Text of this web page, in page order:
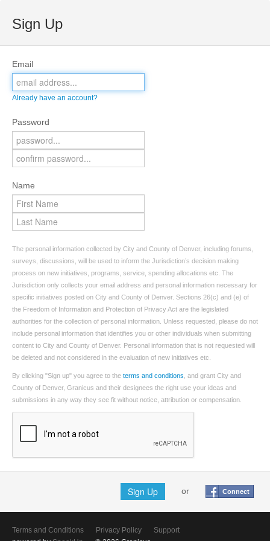
Sign Up
Email
Already have an account?
Password
Name
The personal information collected by City and County of Denver, including forums,
surveys, discussions, will be used to inform the Jurisdiction’s decision making
process on new initiatives, programs, service, spending allocations etc. The
Jurisdiction only collects your email address and personal information necessary for
specific initiatives posted on City and County of Denver. Sections 26(c) and (e) of
the Freedom of Information and Protection of Privacy Act are the legislated
authorities for the collection of personal information. Unless requested, please do not
include personal information that identifies you or other individuals when submitting
content to City and County of Denver. Personal information that is not requested will
be deleted and not considered in the evaluation of new initiatives etc.
By clicking "Sign up" you agree to the terms and conditions , and grant City and
County of Denver, Granicus and their designees the right use your ideas and
submissions in any way they see fit without notice, attribution or compensation.
Sign Up or Connect
Terms and Conditions Privacy Policy
Support